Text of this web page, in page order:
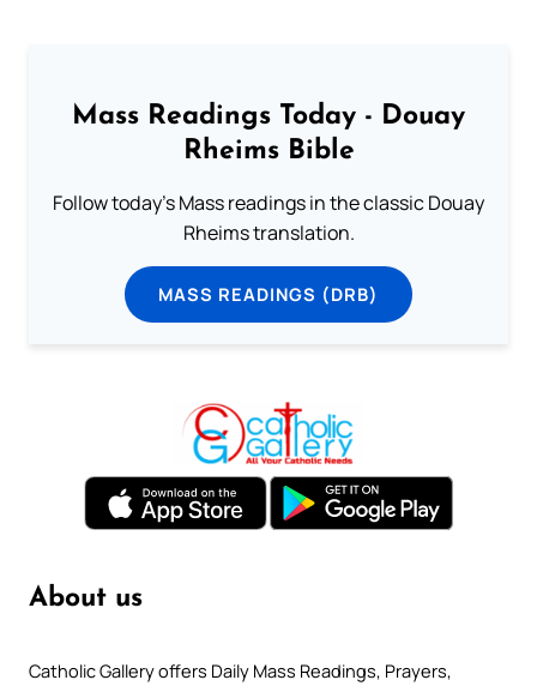
Mass Readings Today - Douay
Rheims Bible
Follow today's Mass readings in the classic Douay
Rheims translation.
MASS READINGS (DRB)
About us
Catholic Gallery offers Daily Mass Readings, Prayers,